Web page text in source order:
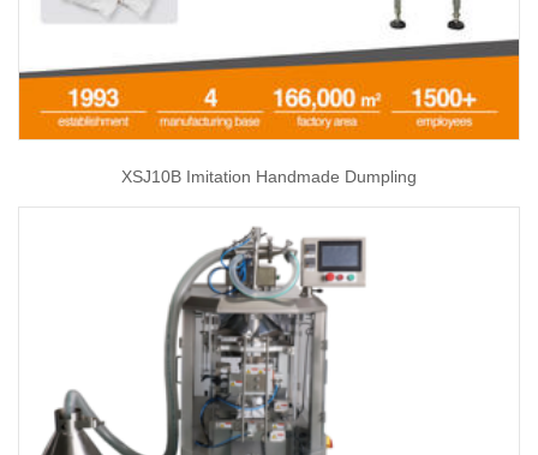
XSJ10B Imitation Handmade Dumpling